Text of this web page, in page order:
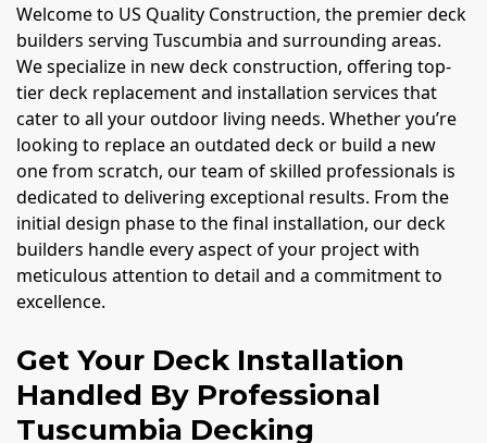
Welcome to US Quality Construction, the premier deck
builders serving Tuscumbia and surrounding areas.
We specialize in new deck construction, offering top-
tier deck replacement and installation services that
cater to all your outdoor living needs. Whether you’re
looking to replace an outdated deck or build a new
one from scratch, our team of skilled professionals is
dedicated to delivering exceptional results. From the
initial design phase to the final installation, our deck
builders handle every aspect of your project with
meticulous attention to detail and a commitment to
excellence.
Get Your Deck Installation
Handled By Professional
Tuscumbia Decking